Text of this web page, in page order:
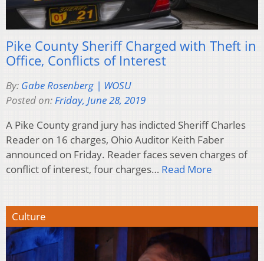
Pike County Sheriff Charged with Theft in
Office, Conflicts of Interest
By: Gabe Rosenberg | WOSU
Posted on:Friday, June 28, 2019
A Pike County grand jury has indicted Sheriff Charles
Reader on 16 charges, Ohio Auditor Keith Faber
announced on Friday. Reader faces seven charges of
conflict of interest, four charges… Read More
Culture